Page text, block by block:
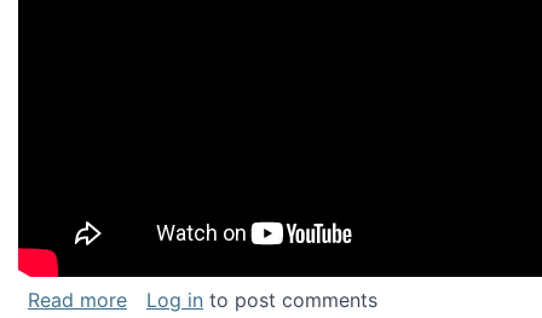
Read moreabout Keynote address at the Chais
Log in to post comments